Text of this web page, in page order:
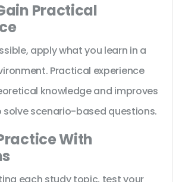
Practical
apply what you learn in a
Practical experience
knowledge and improves
scenario-based questions.
With